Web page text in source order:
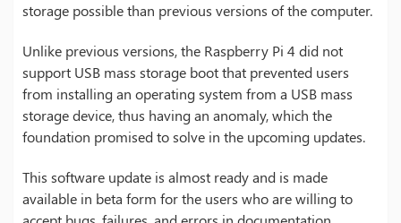
storage possible than previous versions of the computer.
Unlike previous versions, the Raspberry Pi 4 did not
support USB mass storage boot that prevented users
from installing an operating system from a USB mass
storage device, thus having an anomaly, which the
foundation promised to solve in the upcoming updates.
This software update is almost ready and is made
available in beta form for the users who are willing to